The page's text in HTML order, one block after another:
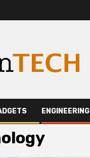
ENGINEERING